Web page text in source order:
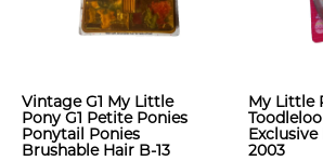
Vintage G1 My Little
Pony G1 Petite Ponies
Ponytail Ponies
Brushable Hair B-13
My Little
2003